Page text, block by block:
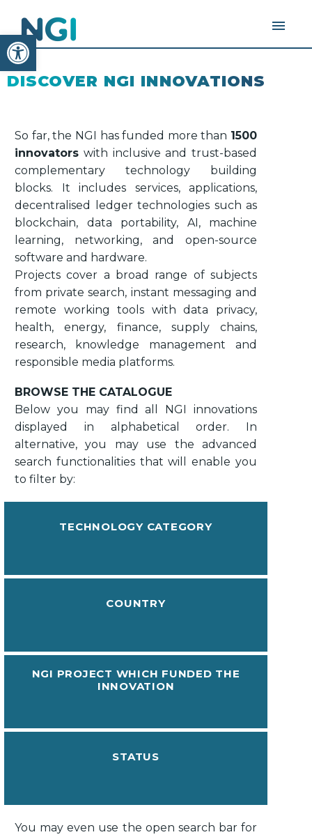
Open toolbar
DISCOVER NGI INNOVATIONS
So far, the NGI has funded more than 1500
innovators with inclusive and trust-based
complementary technology building
blocks. It includes services, applications,
decentralised ledger technologies such as
blockchain, data portability, AI, machine
learning, networking, and open-source
software and hardware.
Projects cover a broad range of subjects
from private search, instant messaging and
remote working tools with data privacy,
health, energy, finance, supply chains,
research, knowledge management and
responsible media platforms.
BROWSE THE CATALOGUE
Below you may find all NGI innovations
displayed in alphabetical order. In
alternative, you may use the advanced
search functionalities that will enable you
to filter by:
TECHNOLOGY CATEGORY
COUNTRY
NGI PROJECT WHICH FUNDED THE
INNOVATION
STATUS
You may even use the open search bar for